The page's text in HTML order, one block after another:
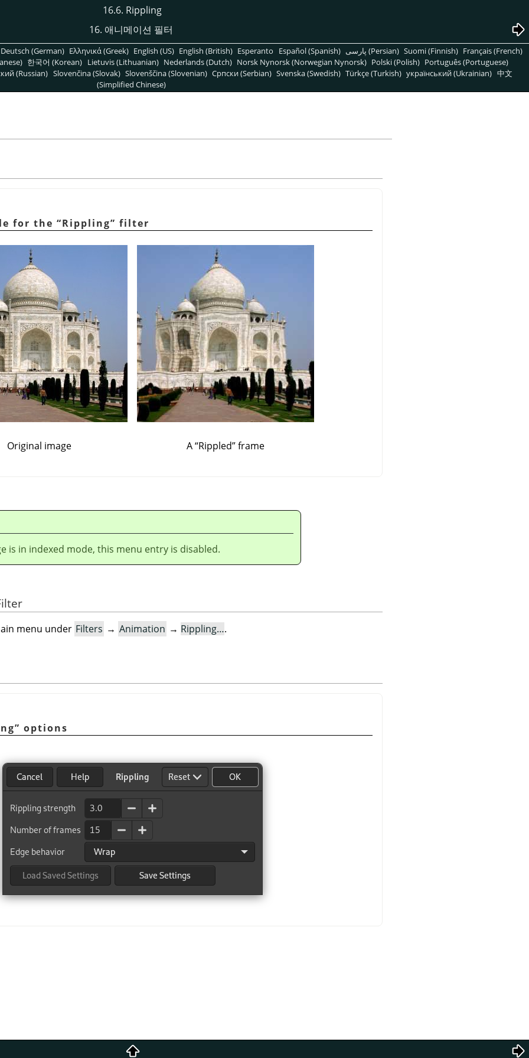
16.6. Rippling
16. 애니메이션 필터
Deutsch (German) Ελληνικά (Greek) English (US) English (British) Esperanto Español (Spanish) پارسی (Persian) Suomi (Finnish) Français (French)
한국어 (Korean) Lietuvis (Lithuanian) Nederlands (Dutch) Norsk Nynorsk (Norwegian Nynorsk) Polski (Polish) Português (Portuguese)
(Russian) Slovenčina (Slovak) Slovenščina (Slovenian) Српски (Serbian) Svenska (Swedish) Türkçe (Turkish) український (Ukrainian) 中文
(Simplified Chinese)
for the “Rippling” filter
Original image A“Rippled”frame
is in indexed mode, this menu entry is disabled.
menu under Filters → Animation → Rippling….
” options